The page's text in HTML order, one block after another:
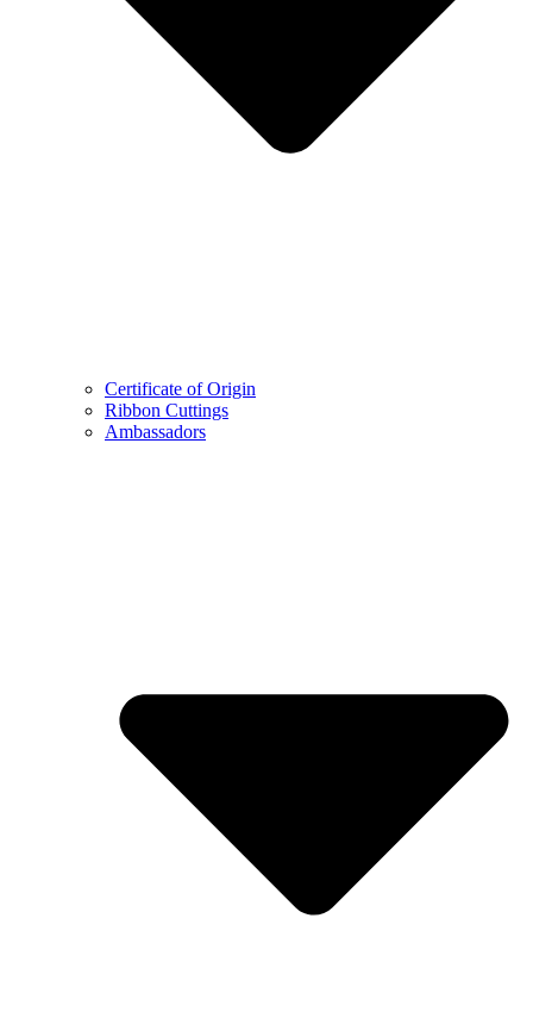
Certificate of Origin
Ribbon Cuttings
Ambassadors